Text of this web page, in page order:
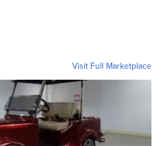
Visit Full Marketplace